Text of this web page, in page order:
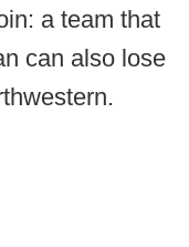
a team that
can also lose